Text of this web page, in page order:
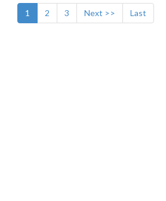
1 2 3 Next >> Last